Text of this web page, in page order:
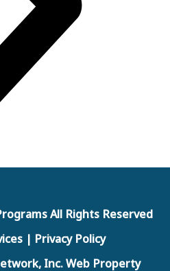
All Rights Reserved
| Privacy Policy
Inc. Web Property